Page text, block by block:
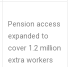
Pension access
expanded to
cover 1.2 million
extra workers